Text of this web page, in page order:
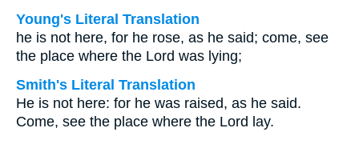
Young's Literal Translation
he is not here, for he rose, as he said; come, see
the place where the Lord was lying;
Smith's Literal Translation
He is not here: for he was raised, as he said.
Come, see the place where the Lord lay.